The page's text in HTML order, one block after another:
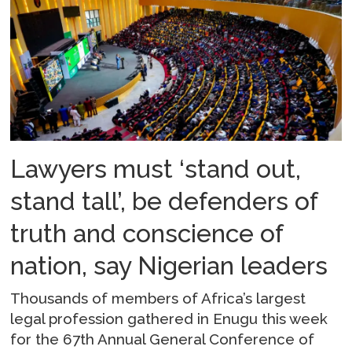
Lawyers must ‘stand out,
stand tall’, be defenders of
truth and conscience of
nation, say Nigerian leaders
Thousands of members of Africa’s largest
legal profession gathered in Enugu this week
for the 67th Annual General Conference of